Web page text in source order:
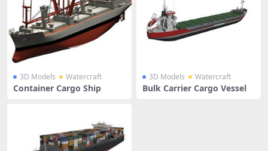
3D Models Watercraft
Container Cargo Ship
3D Models Watercraft
Bulk Carrier Cargo Vessel